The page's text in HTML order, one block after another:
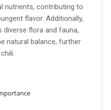
nutrients, contributing to
flavor. Additionally,
flora and fauna,
natural balance, further